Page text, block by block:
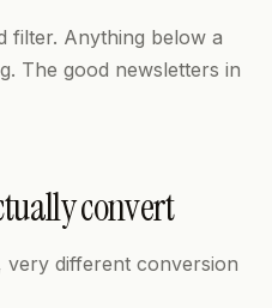
filter. Anything below a
The good newsletters in
convert
very different conversion